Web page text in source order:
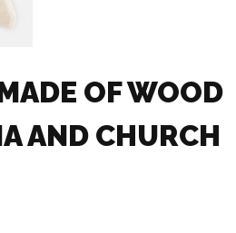
OF WOOD
AND CHURCH